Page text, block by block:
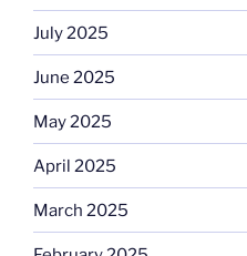
July 2025
June 2025
May 2025
April 2025
March 2025